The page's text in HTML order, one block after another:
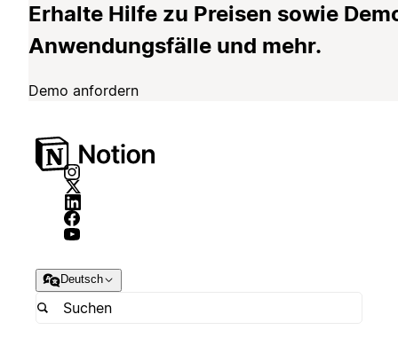
Erhalte Hilfe zu Preisen sowie
Anwendungsfälle und mehr.
Demo anfordern
Deutsch